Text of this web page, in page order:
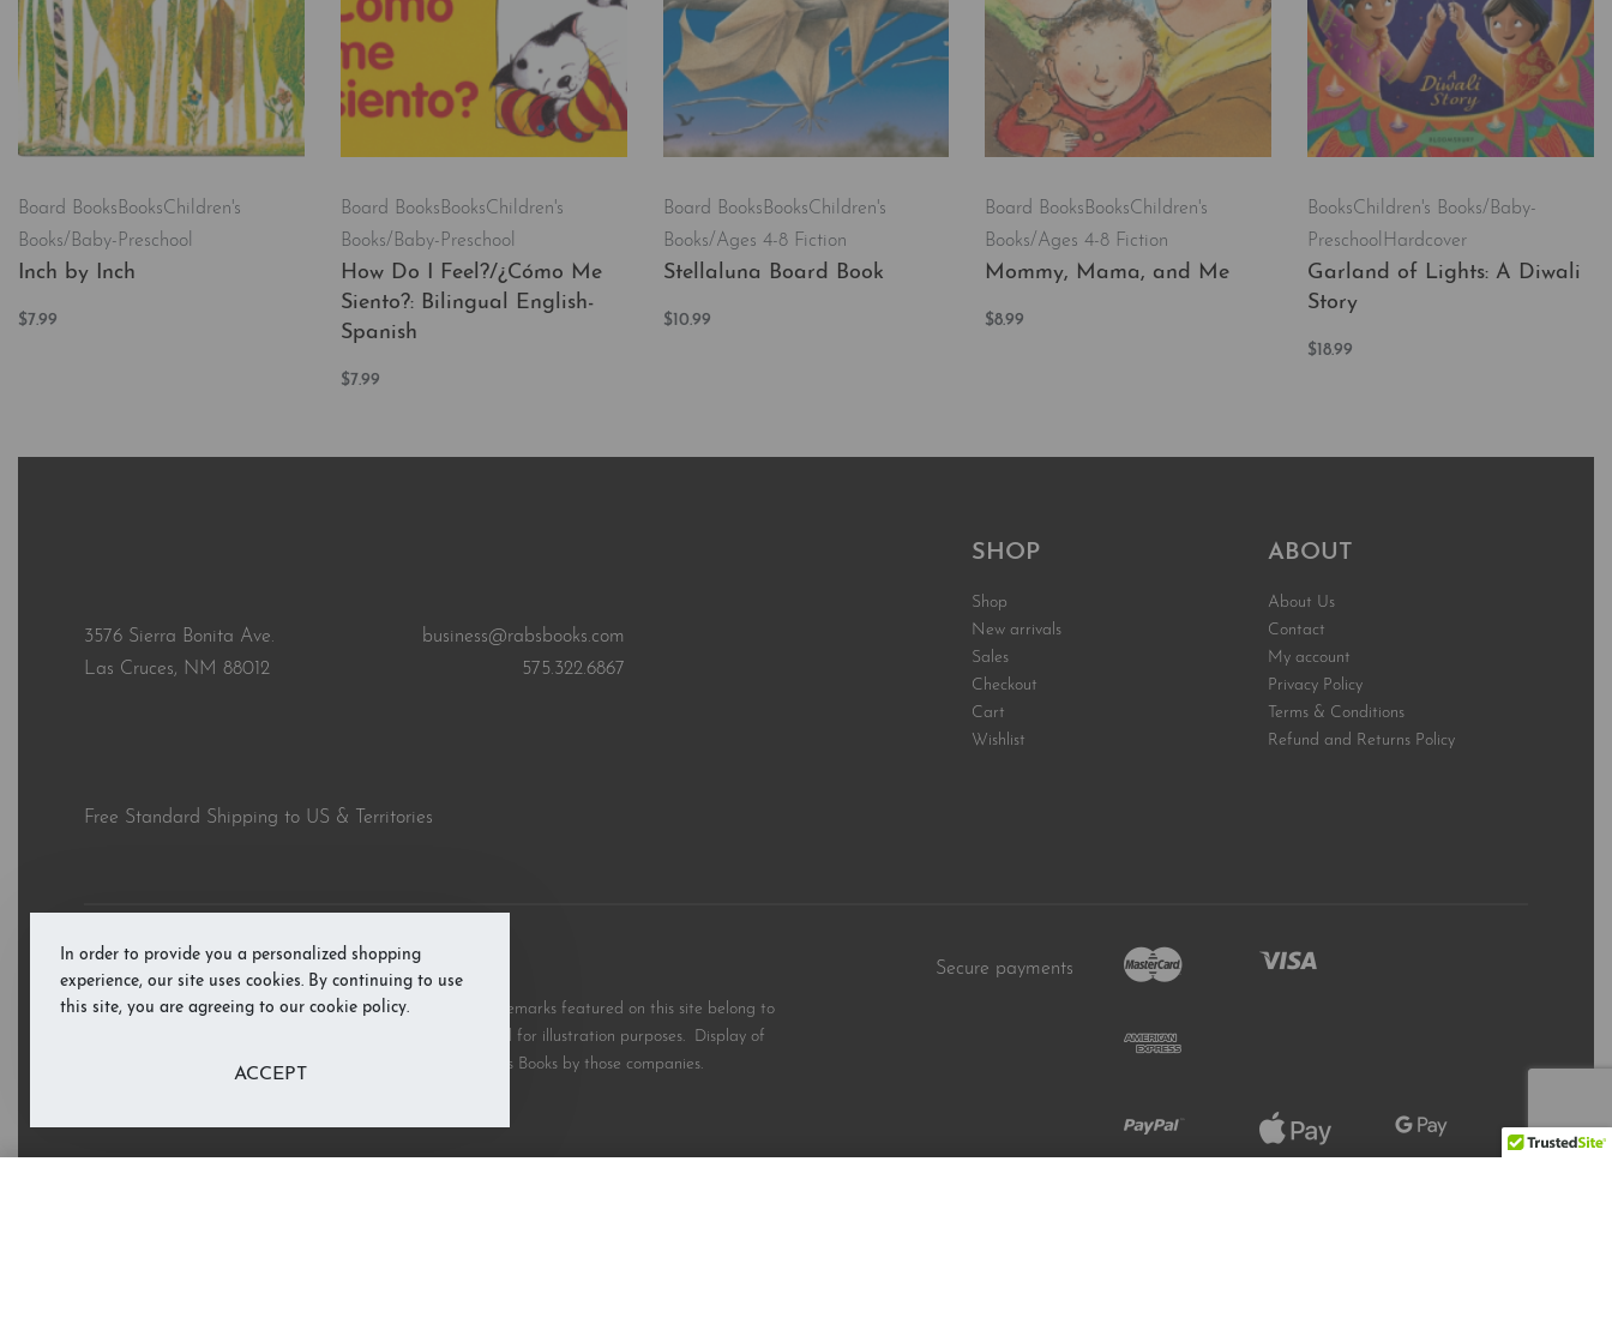
Board BooksBooksChildren's
Books/Baby-Preschool
Inch by Inch
$7.99
Board BooksBooksChildren's
Books/Baby-Preschool
How Do I Feel?/¿Cómo Me
Siento?: Bilingual English-
Spanish
$7.99
Board BooksBooksChildren's
Books/Ages 4-8 Fiction
Stellaluna Board Book
$10.99
Board BooksBooksChildren's
Books/Ages 4-8 Fiction
Mommy, Mama, and Me
$8.99
BooksChildren's Books/Baby-
Preschool Hardcover
Garland of Lights: A Diwali
Story
$18.99
3576 Sierra Bonita Ave.
Las Cruces, NM 88012
business@rabsbooks.com
575.322.6867
Free Standard Shipping to US & Territories
SHOP
Shop
New arrivals
Sales
Checkout
Cart
Wishlist
ABOUT
About Us
Contact
My account
Privacy Policy
Terms & Conditions
Refund and Returns Policy
© RAB’s Books 2026. All rights reserved.
All third party and product brand names, images, and trademarks featured on this site belong to
and are copyright the respective rights holders and are used for illustration purposes. Display of
these marks does not imply support or endorsement of RAB’s Books by those companies.
Secure payments
In order to provide you a personalized shopping
experience, our site uses cookies. By continuing to use
this site, you are agreeing to our cookie policy.
ACCEPT